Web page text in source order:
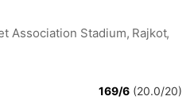
Association Stadium, Rajkot,
169/6 (20.0/20)